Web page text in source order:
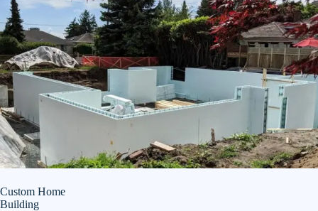
Custom Home
Building